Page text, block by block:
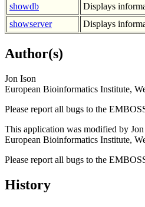
showdb
Displays
showserver
Displays
Author(s)
Jon Ison
European Bioinformatics Institute,
Please report all bugs to the
This application was modified by Jon
European Bioinformatics Institute,
Please report all bugs to the
History